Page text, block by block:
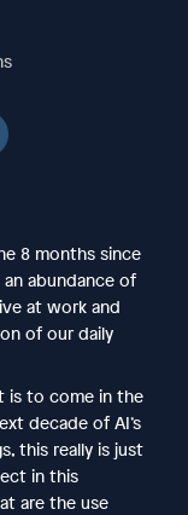
8 months since
an abundance of
at work and
of our daily
is to come in the
decade of AI’s
this really is just
in this
are the use